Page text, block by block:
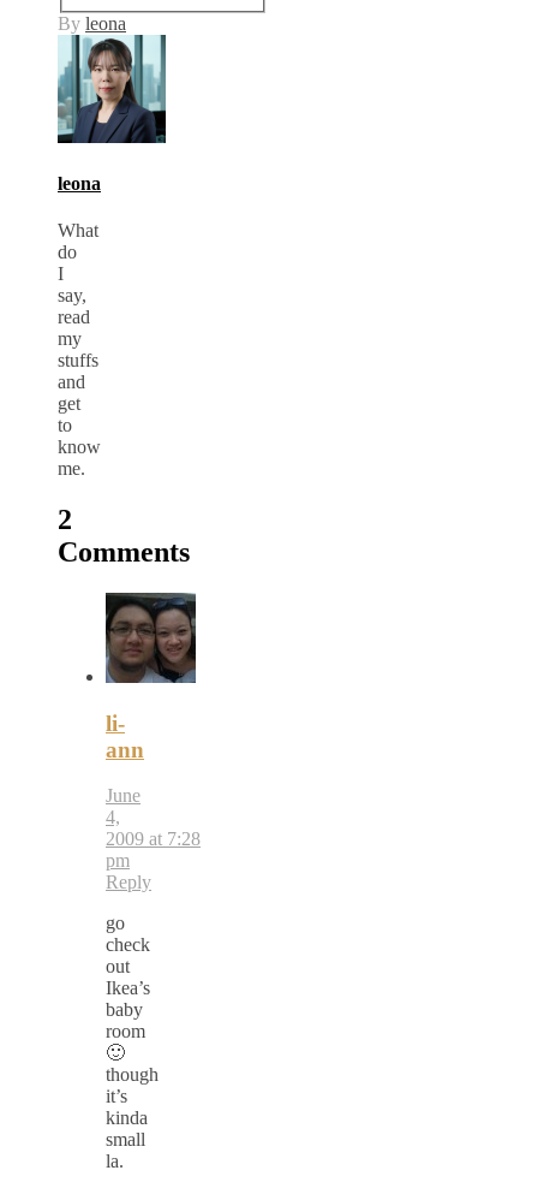
By leona
leona
What
do
I
say,
read
my
stuffs
and
get
to
know
me.
2
Comments
li-
ann
June
4,
2009 at 7:28
pm
Reply
go
check
out
Ikea’s
baby
room
🙂
though
it’s
kinda
small
la.